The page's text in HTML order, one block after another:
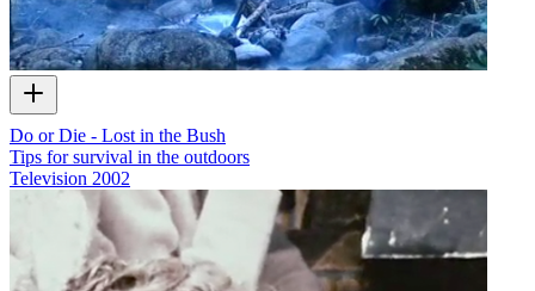
Do or Die - Lost in the Bush
Tips for survival in the outdoors
Television 2002